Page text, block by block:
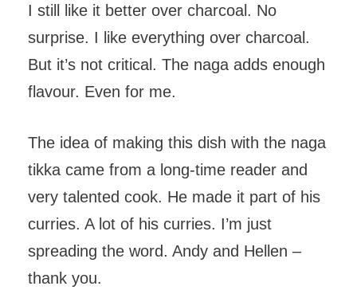
I still like it better over charcoal. No
surprise. I like everything over charcoal.
But it’s not critical. The naga adds enough
flavour. Even for me.
The idea of making this dish with the naga
tikka came from a long-time reader and
very talented cook. He made it part of his
curries. A lot of his curries. I’m just
spreading the word. Andy and Hellen –
thank you.